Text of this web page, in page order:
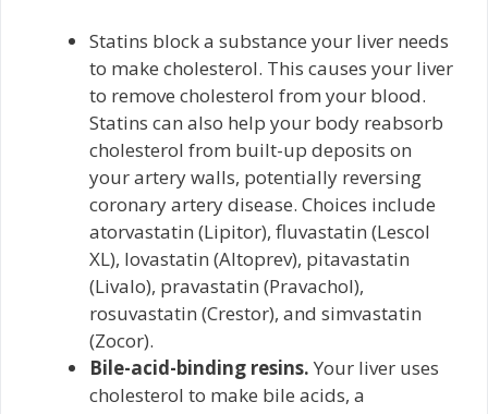
Statins block a substance your liver needs
to make cholesterol. This causes your liver
to remove cholesterol from your blood.
Statins can also help your body reabsorb
cholesterol from built-up deposits on
your artery walls, potentially reversing
coronary artery disease. Choices include
atorvastatin (Lipitor), fluvastatin (Lescol
XL), lovastatin (Altoprev), pitavastatin
(Livalo), pravastatin (Pravachol),
rosuvastatin (Crestor), and simvastatin
(Zocor).
Bile-acid-binding resins. Your liver uses
cholesterol to make bile acids, a